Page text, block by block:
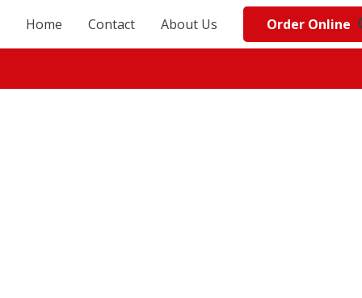
Home Contact About Us Order Online